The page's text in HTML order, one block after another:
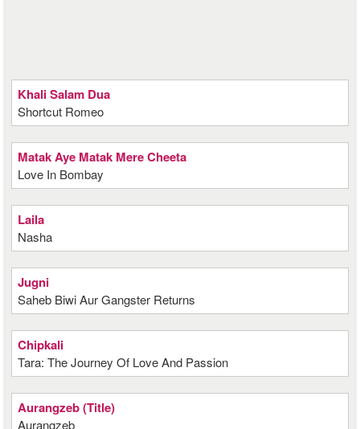
Khali Salam Dua
Shortcut Romeo
Matak Aye Matak Mere Cheeta
Love In Bombay
Laila
Nasha
Jugni
Saheb Biwi Aur Gangster Returns
Chipkali
Tara: The Journey Of Love And Passion
Aurangzeb (Title)
Aurangzeb